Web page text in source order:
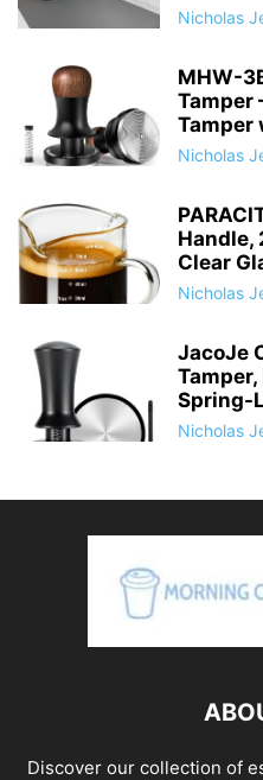
Nicholas
MHW-
Tamper
Tamper
Nicholas
Handle,
Clear
Nicholas
JacoJe
Spring-
Nicholas
Discover our collection of